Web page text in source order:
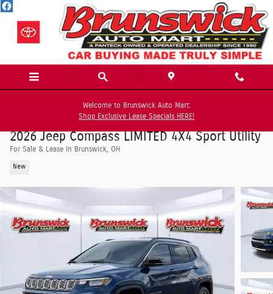
Skip to main content
Welcome to Brunswick Auto Mart:
Shop Exclusive Lease Specials HERE!
2026 Jeep Compass LIMITED 4X4 Sport Utility
For Sale & Lease In Brunswick, OH
New